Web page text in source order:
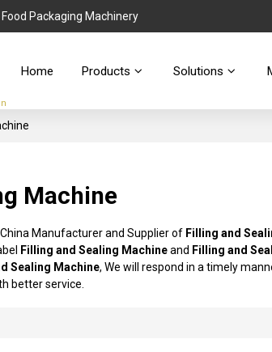
Packaging Machinery
Home Products Solutions
Machine
Manufacturer and Supplier of Filling and
Filling and Sealing Machineand Filling and
Sealing Machine, We will respond in a timely
better service.